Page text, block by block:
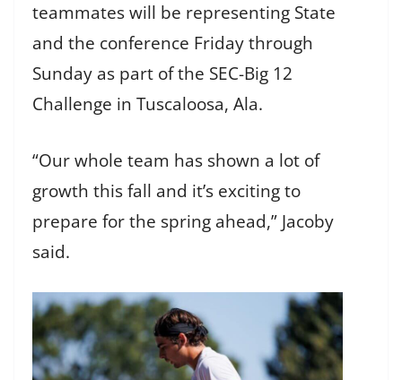
teammates will be representing State
and the conference Friday through
Sunday as part of the SEC-Big 12
Challenge in Tuscaloosa, Ala.
“Our whole team has shown a lot of
growth this fall and it’s exciting to
prepare for the spring ahead,” Jacoby
said.